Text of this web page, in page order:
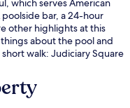
which serves American
bar, a 24-hour
other highlights at this
about the pool and
walk: Judiciary Square